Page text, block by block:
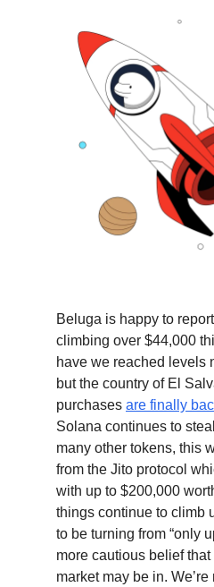
Beluga is happy to
climbing over $44,000
have we reached levels
but the country of El
purchases are finally
Solana continues to
many other tokens, this
from the Jito protocol
with up to $200,000
things continue to climb
to be turning from “only
more cautious belief
market may be in.